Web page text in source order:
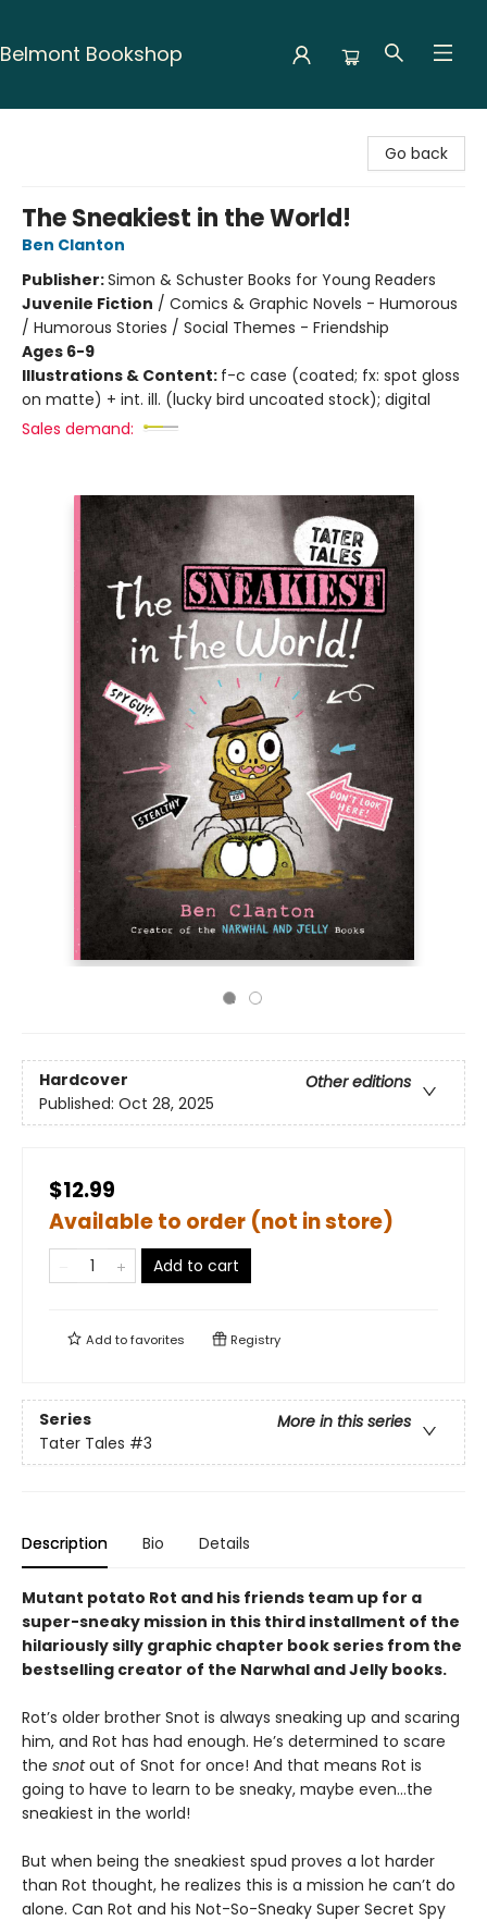
Belmont Bookshop
Go back
The Sneakiest in the World!
Ben Clanton
Publisher:Simon & Schuster Books for Young Readers
Juvenile Fiction / Comics & Graphic Novels - Humorous
/ Humorous Stories / Social Themes - Friendship
Ages 6-9
Illustrations & Content: f-c case (coated; fx: spot gloss
on matte) + int. ill. (lucky bird uncoated stock); digital
Sales demand:
Hardcover
Other editions
Published: Oct 28, 2025
$12.99
Available to order (not in store)
Add to cart
Add tofavorites Registry
Series
More in this series
Tater Tales #3
Description Bio Details
Mutant potato Rot and his friends team up for a
super-sneaky mission in this third installment of the
hilariously silly graphic chapter book series from the
bestselling creator of the Narwhal and Jelly books.
Rot’s older brother Snot is always sneaking up and scaring
him, and Rot has had enough. He’s determined to scare
the snotout of Snot for once! And that means Rot is
going to have to learn to be sneaky, maybe even…the
sneakiest in the world!
But when being the sneakiest spud proves a lot harder
than Rot thought, he realizes this is a mission he can’t do
alone. Can Rot and his Not-So-Sneaky Super Secret Spy